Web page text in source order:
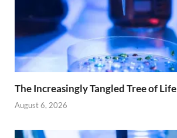
The Increasingly Tangled Tree of Life
August 6, 2026